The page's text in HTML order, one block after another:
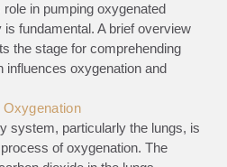
role in pumping oxygenated
is fundamental. A brief overview
the stage for comprehending
influences oxygenation and
system, particularly the lungs, is
of oxygenation. The